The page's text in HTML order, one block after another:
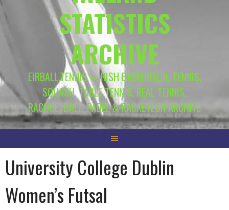
STATISTICS
ARCHIVE
EIRBALL.TENNIS – IRISH BADMINTON, TENNIS,
SQUASH, TABLE TENNIS, REAL TENNIS,
RACQUETBALL, PADEL & RACKETLON ARCHIVE
University College Dublin
Women’s Futsal